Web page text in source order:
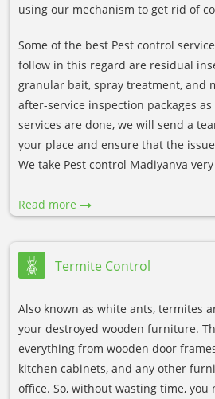
using our mechanism to get rid of
Some of the best Pest control
follow in this regard are residual
granular bait, spray treatment, and
after-service inspection packages
services are done, we will send a
your place and ensure that the
We take Pest control Madiyanva
Read more
Termite Control
Also known as white ants, termites
your destroyed wooden furniture.
everything from wooden door
kitchen cabinets, and any other
office. So, without wasting time, you